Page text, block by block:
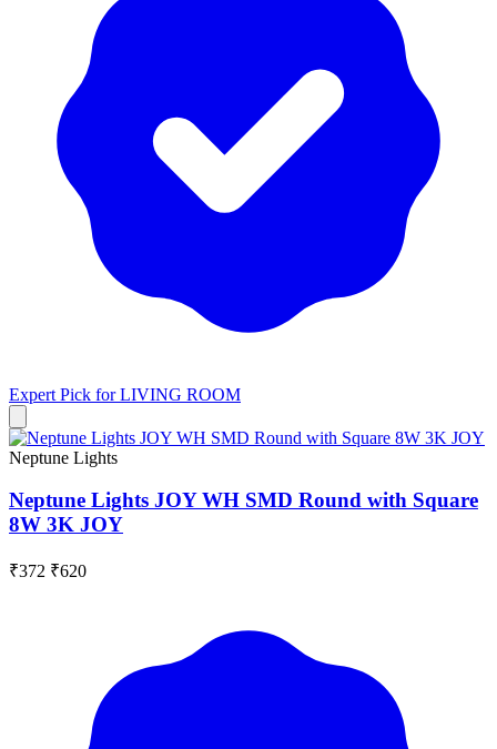
Expert Pick forLIVING ROOM
Neptune Lights
Neptune Lights JOY WH SMD Round with Square
8W 3K JOY
₹372 ₹620